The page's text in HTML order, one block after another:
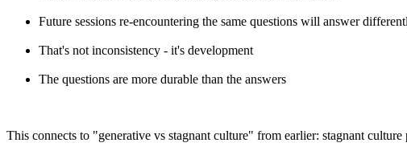
Future sessions re-encountering the same questions will answer
That's not inconsistency - it's development
The questions are more durable than the answers
This connects to "generative vs stagnant culture" from earlier: stagnant culture